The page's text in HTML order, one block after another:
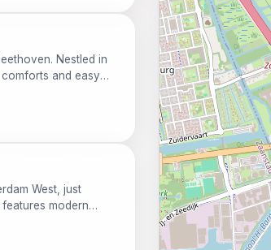
Nestled in
and easy
choice for both
West, just
modern
access to